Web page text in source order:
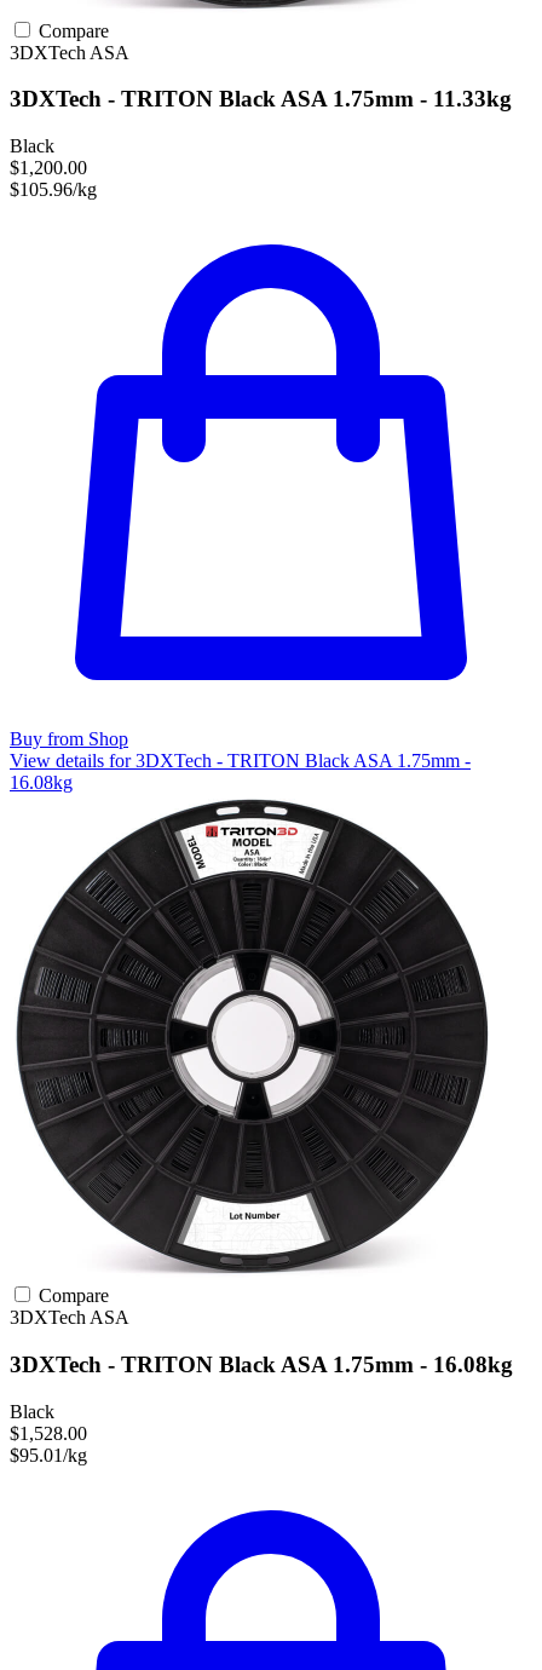
Compare
3DXTech ASA
3DXTech - TRITON Black ASA 1.75mm - 11.33kg
Black
$1,200.00
$105.96/kg
Buy from Shop
View details for 3DXTech - TRITON Black ASA 1.75mm -
16.08kg
Compare
3DXTech ASA
3DXTech - TRITON Black ASA 1.75mm - 16.08kg
Black
$1,528.00
$95.01/kg